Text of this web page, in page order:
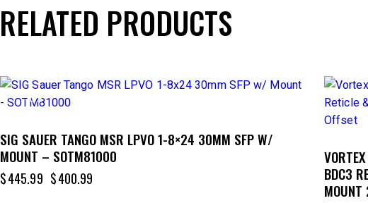
RELATED PRODUCTS
-10%
SIG SAUER TANGO MSR LPVO 1-8×24 30MM SFP W/
MOUNT – SOTM81000
$445.99 $400.99
BDC3
MOUNT